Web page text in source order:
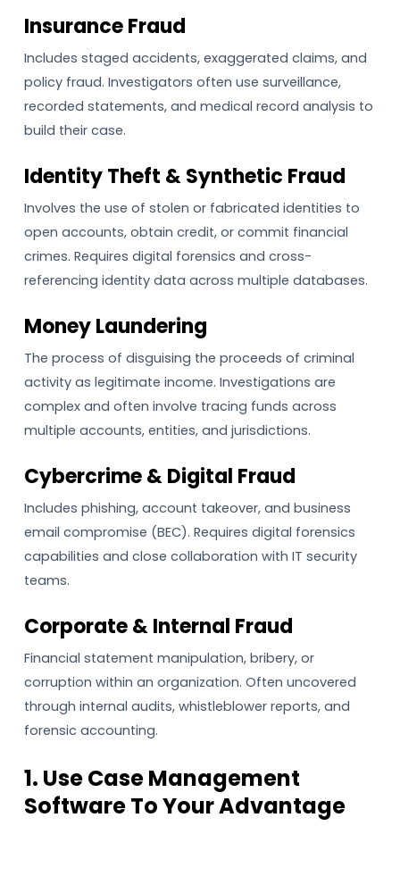
Insurance Fraud
Includes staged accidents, exaggerated claims, and
policy fraud. Investigators often use surveillance,
recorded statements, and medical record analysis to
build their case.
Identity Theft & Synthetic Fraud
Involves the use of stolen or fabricated identities to
open accounts, obtain credit, or commit financial
crimes. Requires digital forensics and cross-
referencing identity data across multiple databases.
Money Laundering
The process of disguising the proceeds of criminal
activity as legitimate income. Investigations are
complex and often involve tracing funds across
multiple accounts, entities, and jurisdictions.
Cybercrime & Digital Fraud
Includes phishing, account takeover, and business
email compromise (BEC). Requires digital forensics
capabilities and close collaboration with IT security
teams.
Corporate & Internal Fraud
Financial statement manipulation, bribery, or
corruption within an organization. Often uncovered
through internal audits, whistleblower reports, and
forensic accounting.
1. Use Case Management
Software To Your Advantage